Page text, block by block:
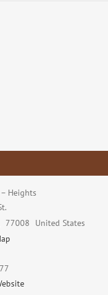
Heights
77008
United States